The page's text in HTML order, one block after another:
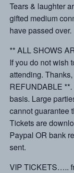
Tears & laughter
gifted medium
have passed over.
** ALL SHOWS
If you do not wish
attending.
REFUNDABLE
basis. Large
cannot guarantee
Tickets are
Paypal OR bank
sent.
VIP TICKETS…..